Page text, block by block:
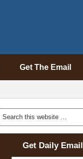
Get The Email
Get Daily